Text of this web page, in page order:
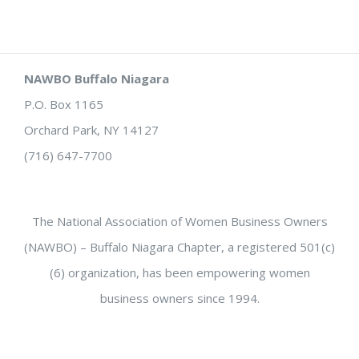
NAWBO Buffalo Niagara
P.O. Box 1165
Orchard Park, NY 14127
(716) 647-7700
The National Association of Women Business Owners
(NAWBO) – Buffalo Niagara Chapter, a registered 501(c)
(6) organization, has been empowering women
business owners since 1994.